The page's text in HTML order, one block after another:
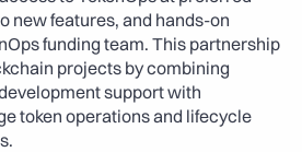
new features, and hands-on
funding team. This partnership
projects by combining
support with
token operations and lifecycle